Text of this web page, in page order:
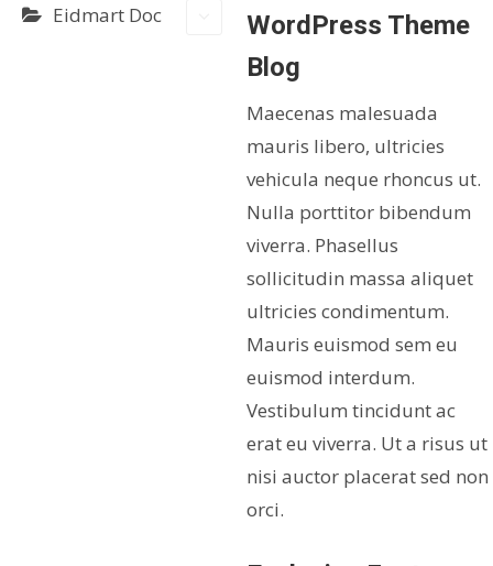
Eidmart Doc
WordPress Theme
Blog
Maecenas malesuada
mauris libero, ultricies
vehicula neque rhoncus ut.
Nulla porttitor bibendum
viverra. Phasellus
sollicitudin massa aliquet
ultricies condimentum.
Mauris euismod sem eu
euismod interdum.
Vestibulum tincidunt ac
erat eu viverra. Ut a risus ut
nisi auctor placerat sed non
orci.